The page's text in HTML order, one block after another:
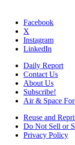
Facebook
X
Instagram
LinkedIn
Daily Report
Contact Us
About Us
Subscribe!
Air & Space
Reuse and
Do Not Sell or
Privacy Policy